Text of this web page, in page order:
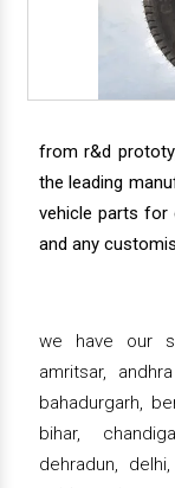
from r&d
the leading
vehicle parts for
and any
we have our
amritsar,
bahadurgarh,
bihar,
dehradun,